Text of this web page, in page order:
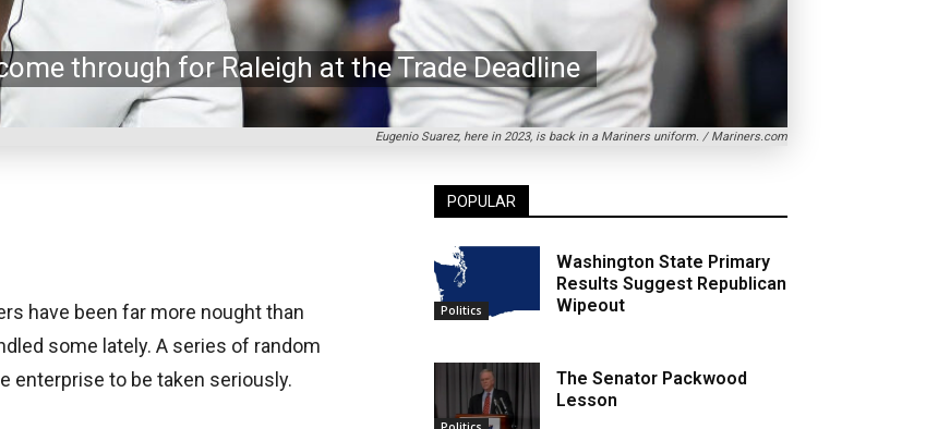
Eugenio Suarez, here in 2023, is back in a Mariners uniform. / Mariners.com
through for Raleigh at the Trade Deadline
have been far more nought than
some lately. A series of random
enterprise to be taken seriously.
POPULAR
Politics
Washington State Primary
Results Suggest Republican
Wipeout
The Senator Packwood
Lesson